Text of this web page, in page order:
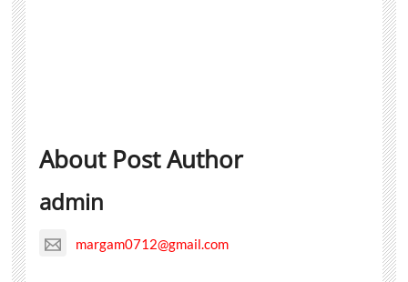
About Post Author
admin
margam0712@gmail.com